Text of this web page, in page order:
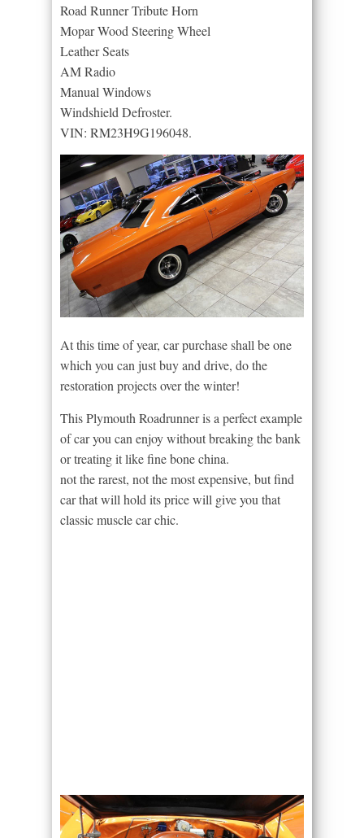
Road Runner Tribute Horn
Mopar Wood Steering Wheel
Leather Seats
AM Radio
Manual Windows
Windshield Defroster.
VIN: RM23H9G196048.
At this time of year, car purchase shall be one
which you can just buy and drive, do the
restoration projects over the winter!
This Plymouth Roadrunner is a perfect example
of car you can enjoy without breaking the bank
or treating it like fine bone china.
not the rarest, not the most expensive, but find
car that will hold its price will give you that
classic muscle car chic.